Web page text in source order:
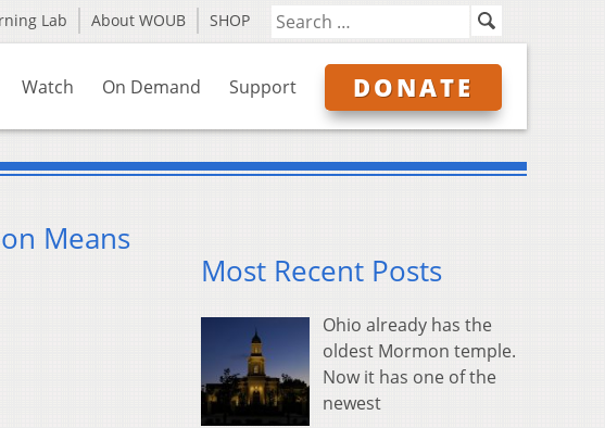
Lab About WOUB SHOP
Watch On Demand Support DONATE
Means
Most Recent Posts
Ohio already has the
oldest Mormon temple.
Now it has one of the
newest